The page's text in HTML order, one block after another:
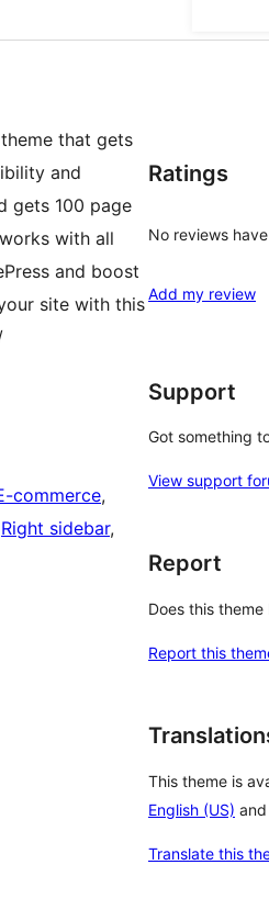
that gets
and
gets 100 page
with all
and boost
site with this
commerce
Right sidebar
Ratings
No reviews
Add my review
Support
Got something
View support
Report
Does this theme
Report this
This theme is
English (US) and
Translate this